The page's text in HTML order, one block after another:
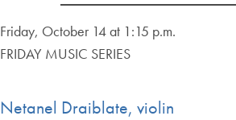
Friday, October 14 at 1:15 p.m.
FRIDAY MUSIC SERIES
Netanel Draiblate, violin